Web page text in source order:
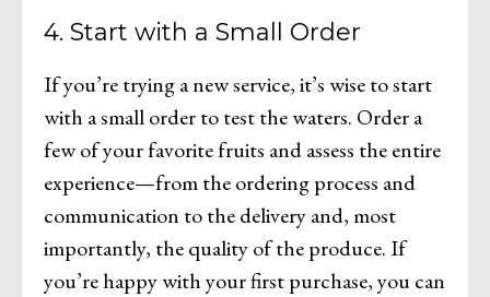
4. Start with a Small Order
If you’re trying a new service, it’s wise to start
with a small order to test the waters. Order a
few of your favorite fruits and assess the entire
experience—from the ordering process and
communication to the delivery and, most
importantly, the quality of the produce. If
you’re happy with your first purchase, you can